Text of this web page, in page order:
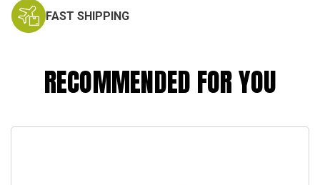
FAST SHIPPING
RECOMMENDED FOR YOU